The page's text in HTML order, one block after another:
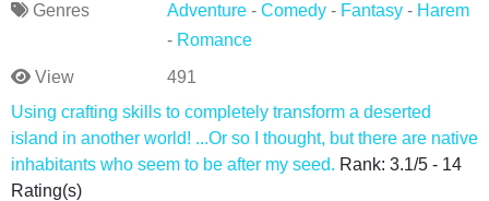
Genres
Adventure- Comedy- Fantasy- Harem
- Romance
View
491
Using crafting skills to completely transform a deserted
island in another world! ...Or so I thought, but there are native
inhabitants who seem to be after my seed. Rank: 3.1/5 - 14
Rating(s)